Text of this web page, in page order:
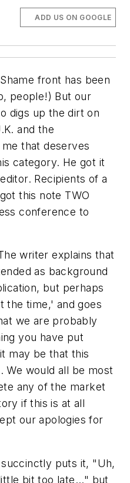
ADD US ON GOOGLE
front has been
people!) But our
digs up the dirt on
and the
that deserves
category. He got it
Recipients of a
this note TWO
conference to
writer explains that
as background
but perhaps
the time,' and goes
we are probably
you have put
may be that this
We would all be most
any of the market
if this is at all
our apologies for
puts it, "Uh,
bit too late..." but